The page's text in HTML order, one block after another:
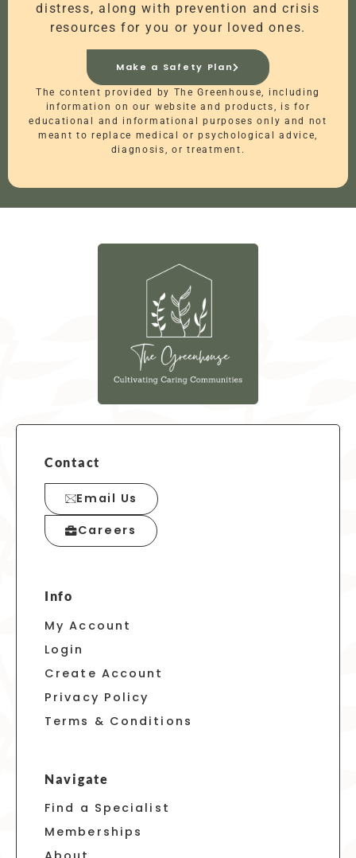
distress, along with prevention and crisis
resources for you or your loved ones.
Make a Safety Plan
The content provided by The Greenhouse, including
information on our website and products, is for
educational and informational purposes only and not
meant to replace medical or psychological advice,
diagnosis, or treatment.
Contact
Email Us
Careers
Info
My Account
Login
Create Account
Privacy Policy
Terms & Conditions
Navigate
Find a Specialist
Memberships